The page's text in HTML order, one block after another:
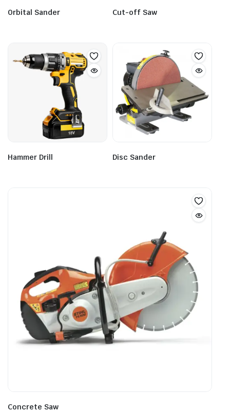
Orbital Sander Cut-off Saw
Hammer Drill Disc Sander
Concrete Saw